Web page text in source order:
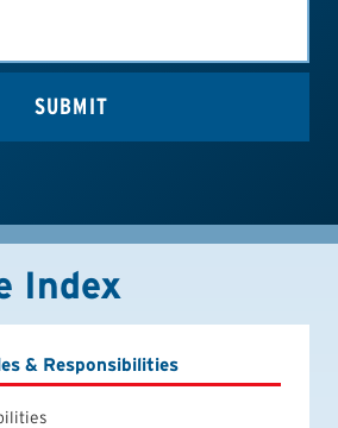
Index
& Responsibilities